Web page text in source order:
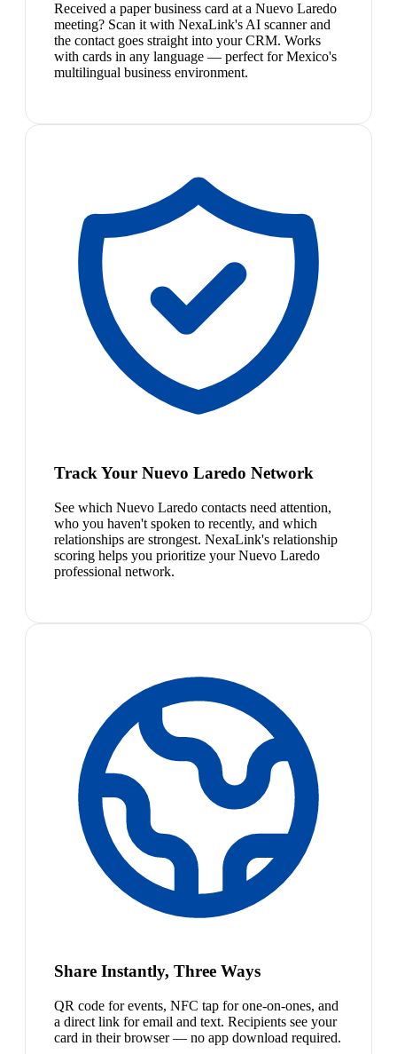
Received a paper business card at a Nuevo Laredo
meeting? Scan it with NexaLink's AI scanner and
the contact goes straight into your CRM. Works
with cards in any language — perfect for Mexico's
multilingual business environment.
Track Your Nuevo Laredo Network
See which Nuevo Laredo contacts need attention,
who you haven't spoken to recently, and which
relationships are strongest. NexaLink's relationship
scoring helps you prioritize your Nuevo Laredo
professional network.
Share Instantly, Three Ways
QR code for events, NFC tap for one-on-ones, and
a direct link for email and text. Recipients see your
card in their browser — no app download required.